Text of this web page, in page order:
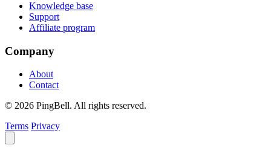
Knowledge base
Support
Affiliate program
Company
About
Contact
© 2026 PingBell. All rights reserved.
Terms Privacy